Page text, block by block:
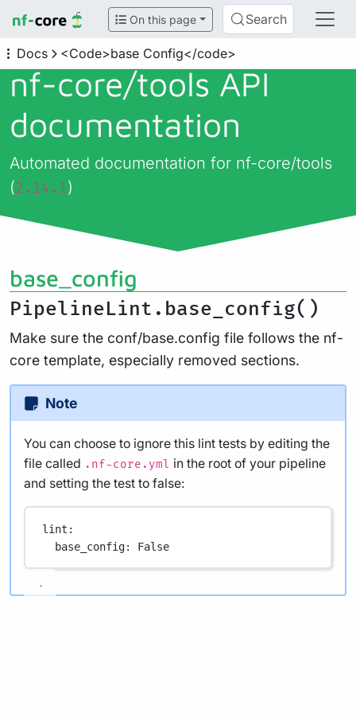
On this page Search
Docs <Code>base Config</code>
nf-core/tools API
documentation
Automated documentation for nf-core/tools
(2.14.1)
base_config
PipelineLint.base_config()
Make sure the conf/base.config file follows the nf-
core template, especially removed sections.
Note
You can choose to ignore this lint tests by editing the
file called .nf-core.yml in the root of your pipeline
and setting the test to false:
lint :
base_config: False